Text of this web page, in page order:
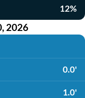
12%
2026
0.0'
1.0'